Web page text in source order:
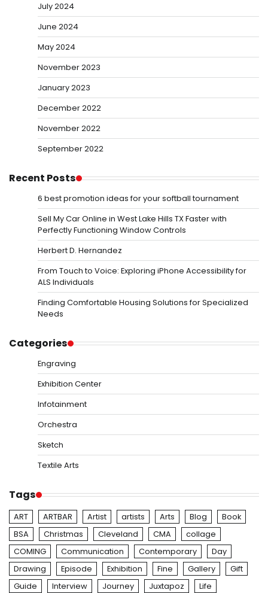
July 2024
June 2024
May 2024
November 2023
January 2023
December 2022
November 2022
September 2022
Recent Posts
6 best promotion ideas for your softball tournament
Sell My Car Online in West Lake Hills TX Faster with
Perfectly Functioning Window Controls
Herbert D. Hernandez
From Touch to Voice: Exploring iPhone Accessibility for
ALS Individuals
Finding Comfortable Housing Solutions for Specialized
Needs
Categories
Engraving
Exhibition Center
Infotainment
Orchestra
Sketch
Textile Arts
Tags
ART ARTBAR Artist artists Arts Blog
Book
BSA
Christmas Cleveland CMA
collage
COMING
Communication Contemporary
Day
Drawing
Episode Exhibition Fine Gallery
Gift
Guide
Interview Journey Juxtapoz Life